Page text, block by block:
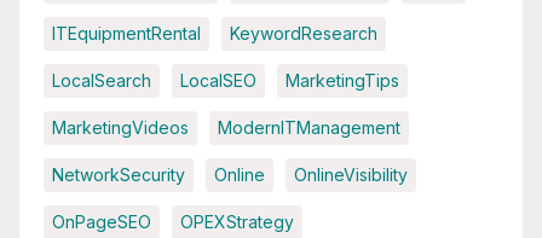
ITEquipmentRental KeywordResearch
LocalSearch LocalSEO MarketingTips
MarketingVideos ModernITManagement
NetworkSecurity Online OnlineVisibility
OnPageSEO OPEXStrategy